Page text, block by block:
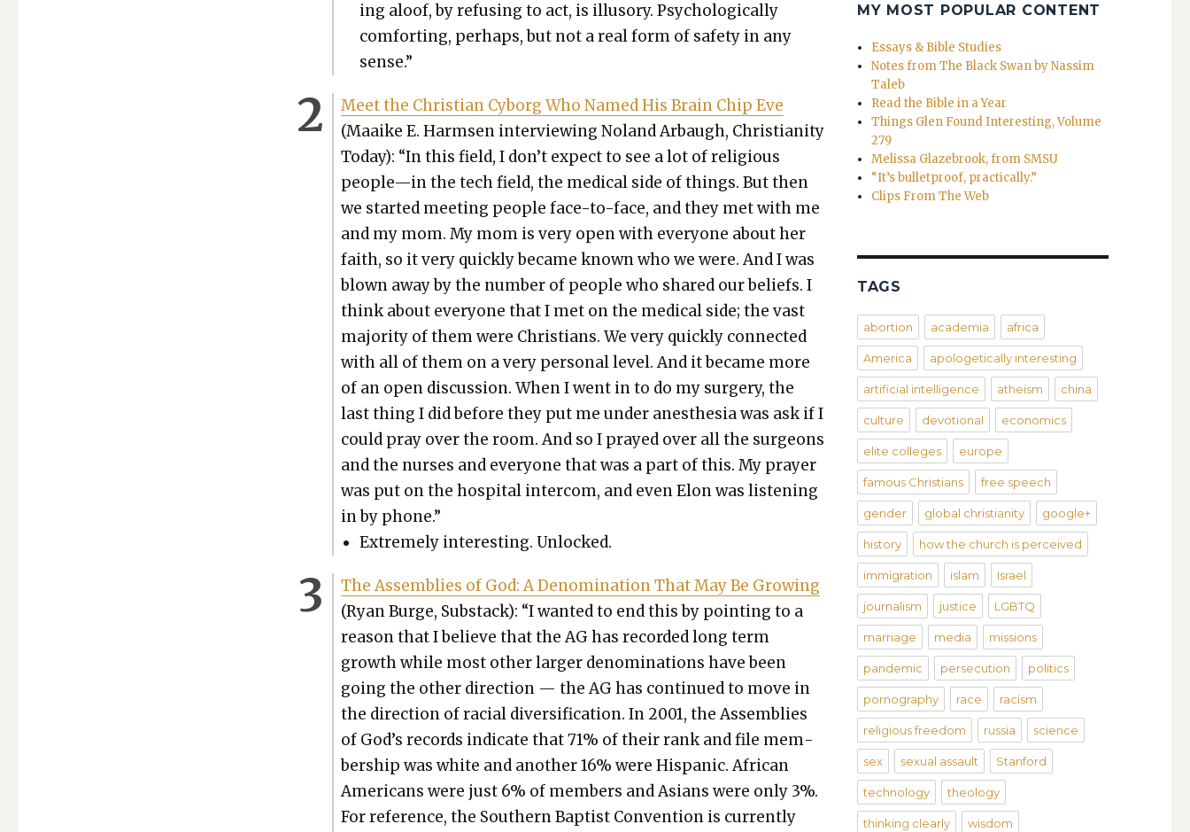
ing aloof, by refus­ing to act, is illu­so­ry. Psy­cho­log­i­cal­ly
com­fort­ing, per­haps, but not a real form of safe­ty in any
sense.”
Meet the Chris­t­ian Cyborg Who Named His Brain Chip Eve
(Maaike E. Harm­sen inter­view­ing Noland Arbaugh, Chris­tian­i­ty
Today): “In this field, I don’t expect to see a lot of reli­gious
people—in the tech field, the med­ical side of things. But then
we start­ed meet­ing peo­ple face-to-face, and they met with me
and my mom. My mom is very open with every­one about her
faith, so it very quick­ly became known who we were. And I was
blown away by the num­ber of peo­ple who shared our beliefs. I
think about every­one that I met on the med­ical side; the vast
major­i­ty of them were Chris­tians. We very quick­ly con­nect­ed
with all of them on a very per­son­al lev­el. And it became more
of an open dis­cus­sion. When I went in to do my surgery, the
last thing I did before they put me under anes­the­sia was ask if I
could pray over the room. And so I prayed over all the sur­geons
and the nurs­es and every­one that was a part of this. My prayer
was put on the hos­pi­tal inter­com, and even Elon was lis­ten­ing
in by phone.”
Extreme­ly inter­est­ing. Unlocked.
The Assem­blies of God: A Denom­i­na­tion That May Be Grow­ing
(Ryan Burge, Sub­stack): “I want­ed to end this by point­ing to a
rea­son that I believe that the AG has record­ed long term
growth while most oth­er larg­er denom­i­na­tions have been
going the oth­er direc­tion — the AG has con­tin­ued to move in
the direc­tion of racial diver­si­fi­ca­tion. In 2001, the Assem­blies
of God’s records indi­cate that 71% of their rank and file mem­
ber­ship was white and anoth­er 16% were His­pan­ic. African
Amer­i­cans were just 6% of mem­bers and Asians were only 3%.
For ref­er­ence, the South­ern Bap­tist Con­ven­tion is cur­rent­ly
MY MOST POPULAR CONTENT
Essays & Bible Studies
Notes from The Black Swan by Nassim
Taleb
Read the Bible in a Year
Things Glen Found Interesting, Volume
279
Melissa Glazebrook, from SMSU
“It’s bulletproof, practically.”
Clips From The Web
TAGS
abortion academia africa
America apologetically interesting
artificial intelligence atheism china
culture devotional economics
elite colleges europe
famous Christians free speech
gender global christianity google+
history how the church is perceived
immigration islam Israel
journalism justice LGBTQ
marriage media missions
pandemic persecution politics
pornography race racism
religious freedom russia science
sex sexual assault Stanford
technology theology
thinking clearly wisdom